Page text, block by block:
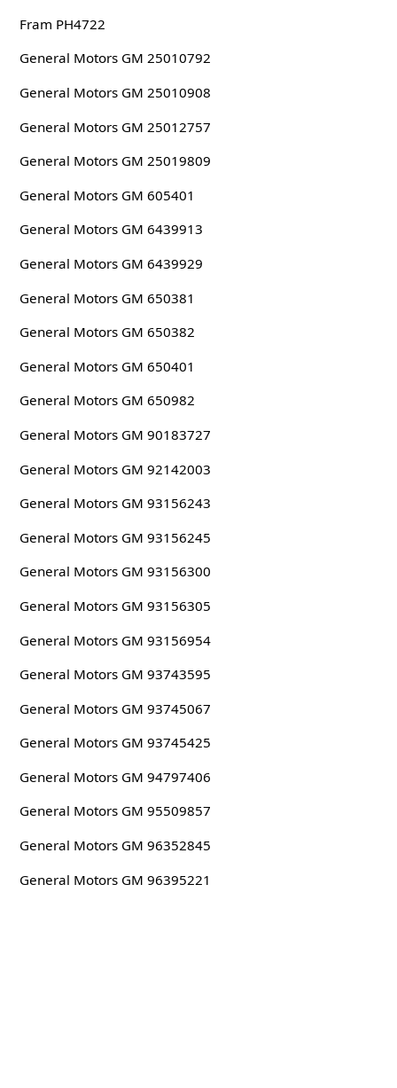
Fram PH4722
General Motors GM 25010792
General Motors GM 25010908
General Motors GM 25012757
General Motors GM 25019809
General Motors GM 605401
General Motors GM 6439913
General Motors GM 6439929
General Motors GM 650381
General Motors GM 650382
General Motors GM 650401
General Motors GM 650982
General Motors GM 90183727
General Motors GM 92142003
General Motors GM 93156243
General Motors GM 93156245
General Motors GM 93156300
General Motors GM 93156305
General Motors GM 93156954
General Motors GM 93743595
General Motors GM 93745067
General Motors GM 93745425
General Motors GM 94797406
General Motors GM 95509857
General Motors GM 96352845
General Motors GM 96395221